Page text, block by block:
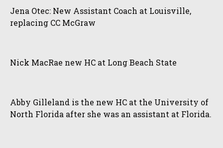
Jena Otec: New Assistant Coach at Louisville,
replacing CC McGraw
Nick MacRae new HC at Long Beach State
Abby Gilleland is the new HC at the University of
North Florida after she was an assistant at Florida.